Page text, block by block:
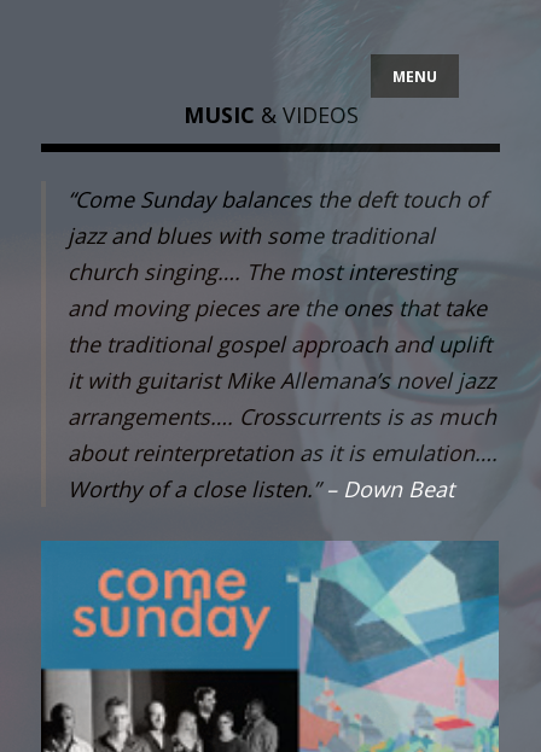
MENU
MUSIC & VIDEOS
“Come Sunday balances the deft touch of
jazz and blues with some traditional
church singing…. The most interesting
and moving pieces are the ones that take
the traditional gospel approach and uplift
it with guitarist Mike Allemana’s novel jazz
arrangements…. Crosscurrents is as much
about reinterpretation as it is emulation….
Worthy of a close listen.”– Down Beat